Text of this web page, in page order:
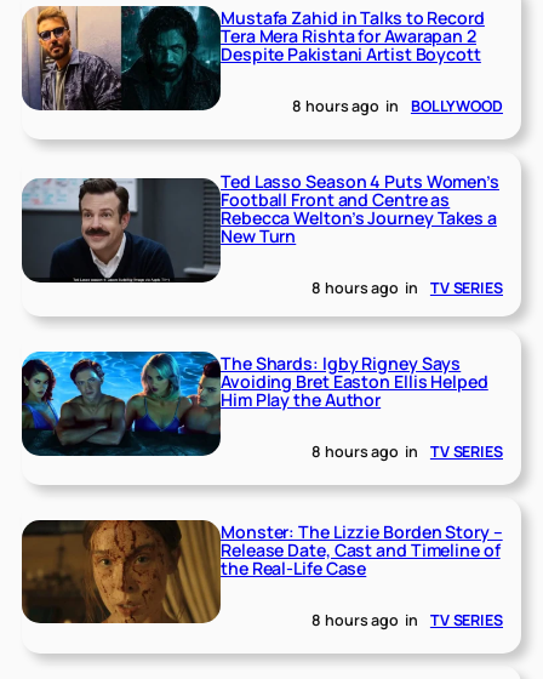
Mustafa Zahid in Talks to Record
Tera Mera Rishta for Awarapan 2
Despite Pakistani Artist Boycott
8 hours ago in BOLLYWOOD
Ted Lasso Season 4 Puts Women’s
Football Front and Centre as
Rebecca Welton’s Journey Takes a
New Turn
8 hours ago in TV SERIES
The Shards: Igby Rigney Says
Avoiding Bret Easton Ellis Helped
Him Play the Author
8 hours ago in TV SERIES
Monster: The Lizzie Borden Story –
Release Date, Cast and Timeline of
the Real-Life Case
8 hours ago in TV SERIES